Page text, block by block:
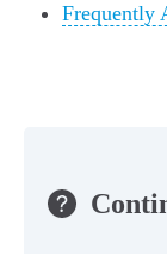
Frequently